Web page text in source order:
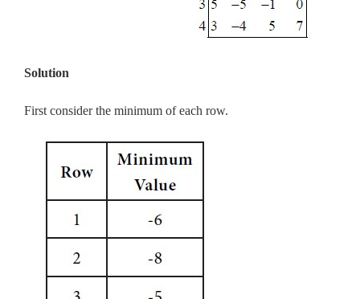
Solution
First consider the minimum of each row.